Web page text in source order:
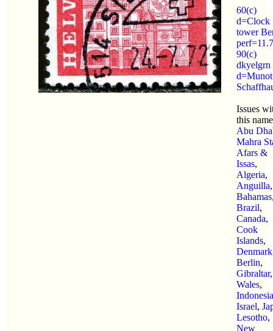
60(c)
d=Clock
tower
90(c)
dkyelgrn
d=Munot
Issues
this
Abu
Mahra
Afars &
Issas,
Algeria,
Anguilla,
Bahamas
Brazil,
Canada,
Cook
Islands,
Denmark
Berlin,
Gibraltar,
Wales,
Indonesia
Israel,
Lesotho,
New